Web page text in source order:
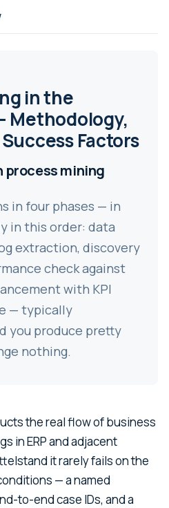
in the
Methodology,
Factors
process mining
in four phases — in
in this order: data
extraction, discovery
check against
with KPI
— typically
you produce pretty
nothing.
the real flow of business
in ERP and adjacent
it rarely fails on the
— a named
to-end case IDs, and a